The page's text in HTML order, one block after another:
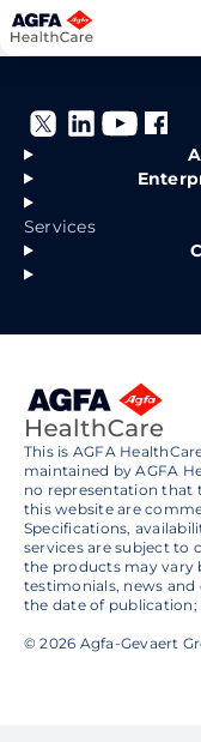
Skip
to
Services
This is AGFA
maintained by AGFA
no representation that
this website are
Specifications,
services are subject to
the products may vary
testimonials, news
the date of
© 2026 Agfa-Gevaert